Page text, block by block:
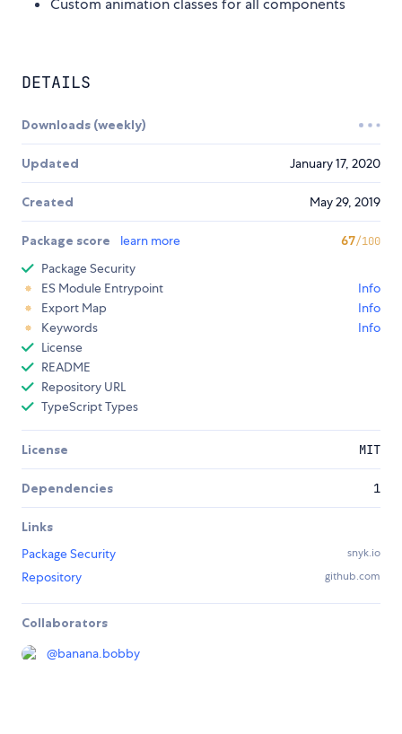
Custom animation classes for all components
DETAILS
Downloads (weekly)
Updated January 17, 2020
Created May 29, 2019
Package score learn more 67/100
Package Security
ES Module Entrypoint
Info
Export Map
Info
Keywords
Info
License
README
Repository URL
TypeScript Types
License MIT
Dependencies 1
Links
Package Security
snyk.io
Repository github.com
Collaborators
@banana.bobby